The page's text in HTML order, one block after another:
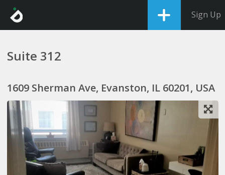
Sign Up
Suite 312
1609 Sherman Ave, Evanston, IL 60201, USA